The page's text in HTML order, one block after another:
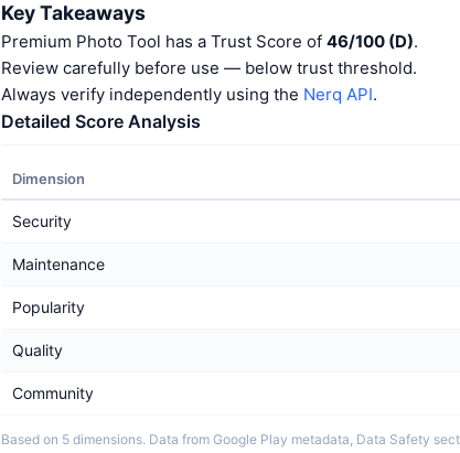
Key Takeaways
Premium Photo Tool has a Trust Score of 46/100 (D).
Review carefully before use — below trust threshold.
Always verify independently using the Nerq API.
Detailed Score Analysis
Dimension
Security
Maintenance
Popularity
Quality
Community
Based on 5 dimensions. Data from Google Play metadata, Data Safety